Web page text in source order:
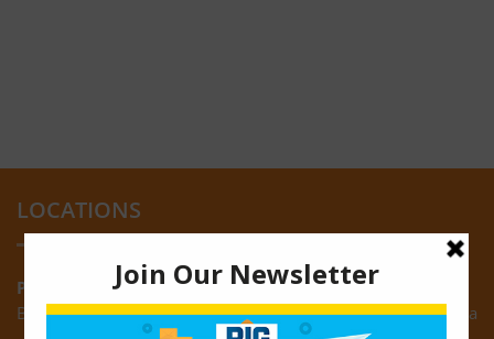
LOCATIONS
Providence:
Block M, Amazonia Mall, Providence, East Bank of Demerara